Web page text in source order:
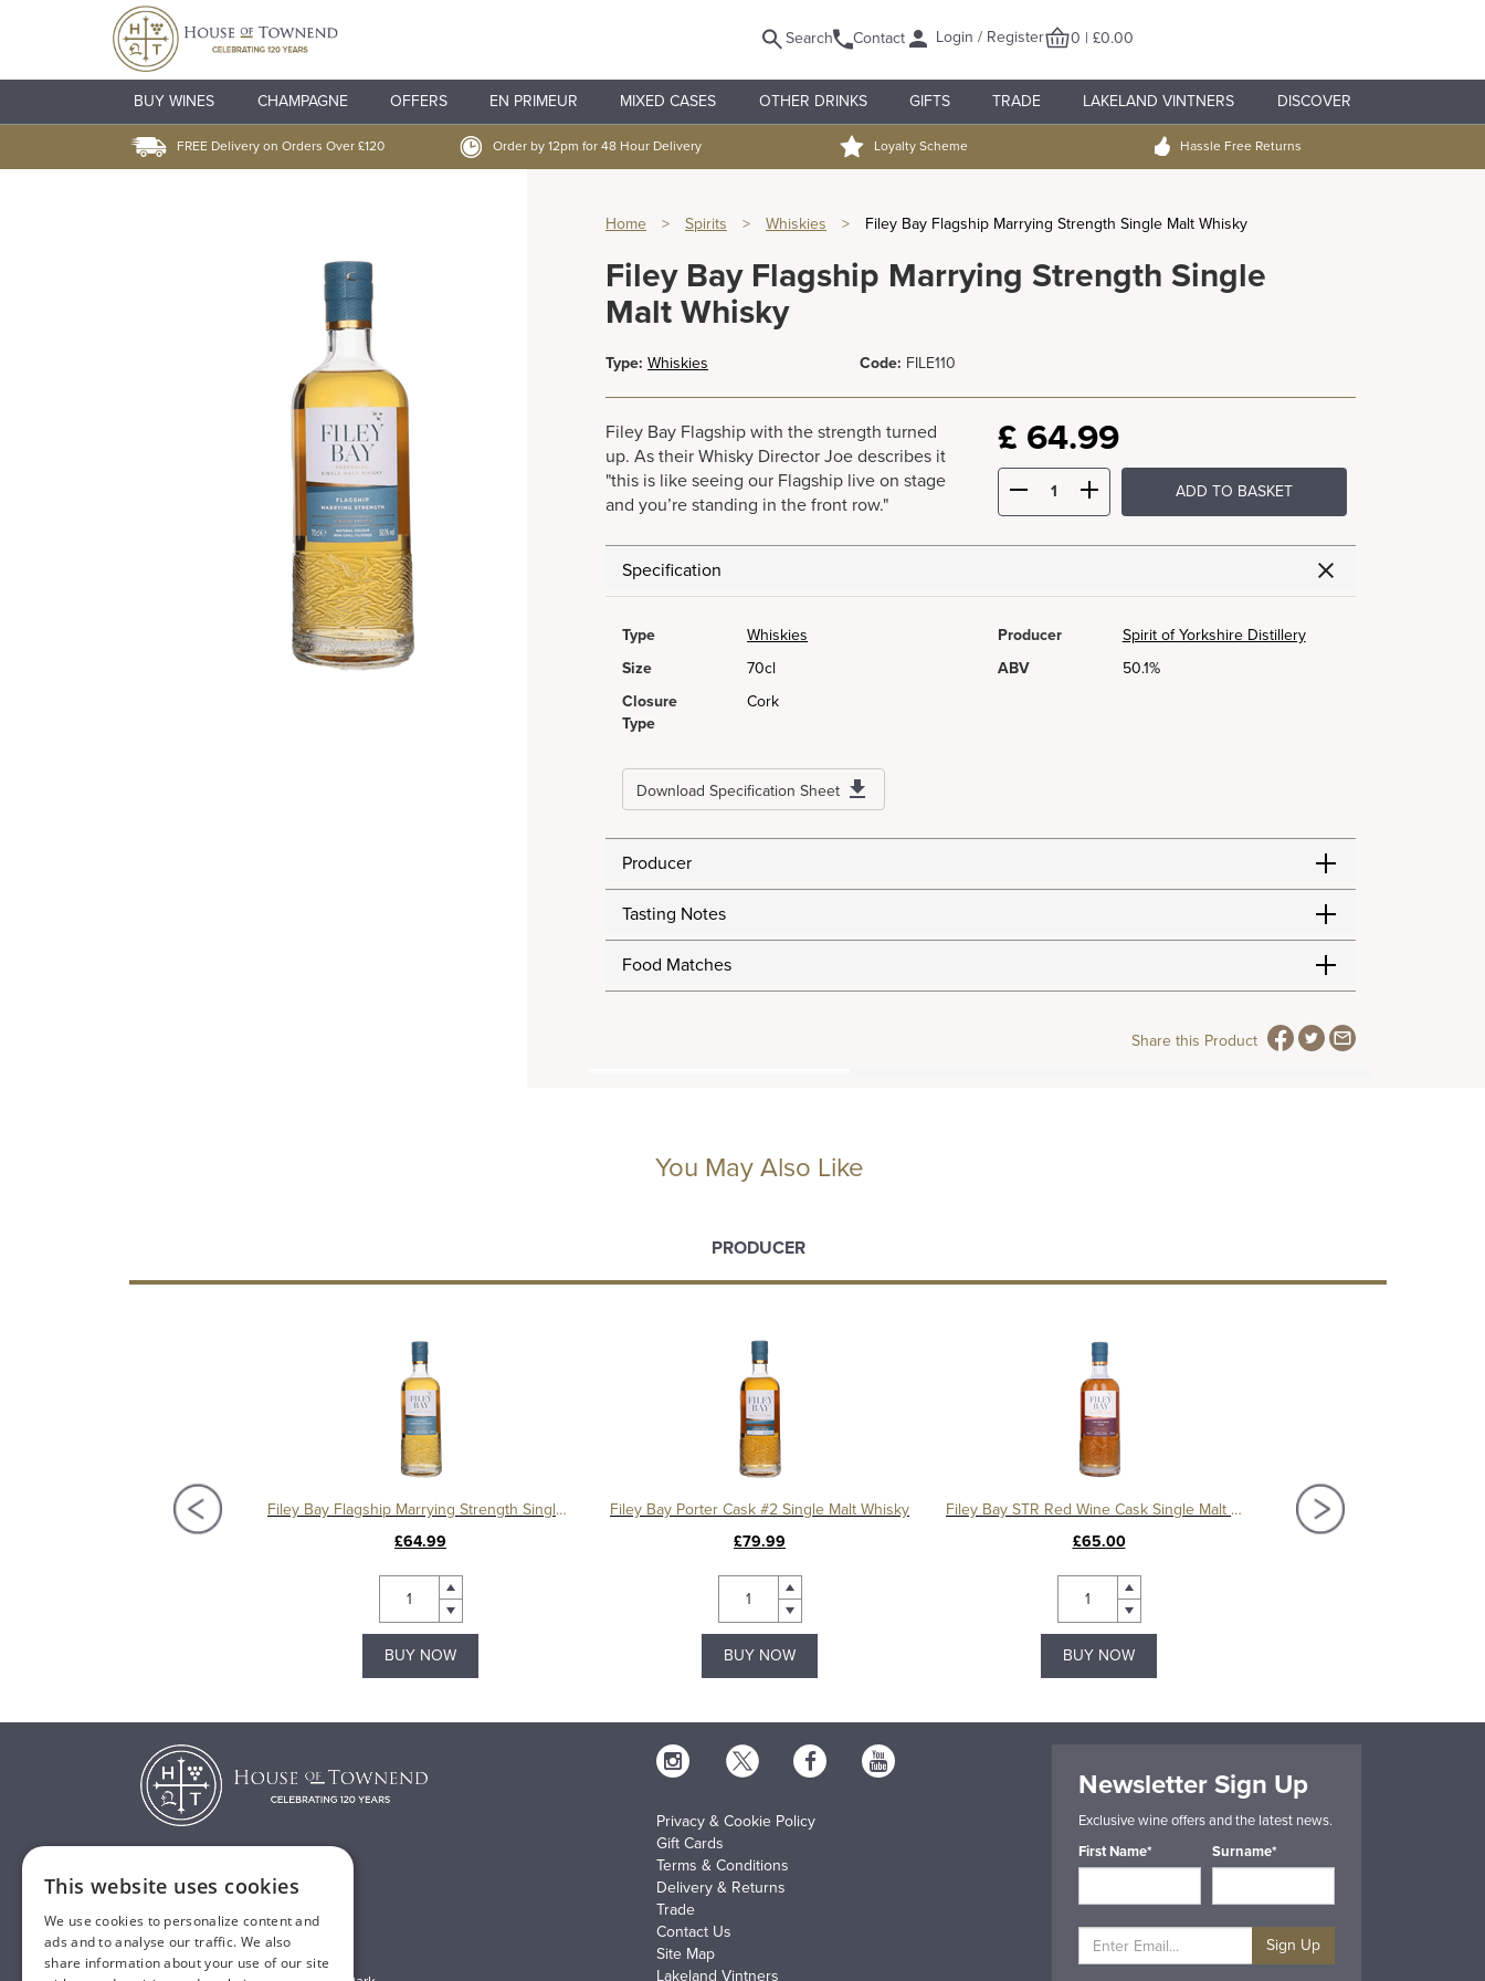
Search Contact Login / Register 0 | £0.00
BUY WINES CHAMPAGNE OFFERS EN PRIMEUR MIXED CASES OTHER DRINKS GIFTS TRADE LAKELAND VINTNERS DISCOVER
FREE Delivery on Orders Over £120 Order by 12pm for 48 Hour Delivery Loyalty Scheme Hassle Free Returns
Home > Spirits > Whiskies > Filey Bay Flagship Marrying Strength Single Malt Whisky
Filey Bay Flagship Marrying Strength Single
Malt Whisky
Type: Whiskies Code: FILE110
Filey Bay Flagship with the strength turned
up. As their Whisky Director Joe describes it
"this is like seeing our Flagship live on stage
and you’re standing in the front row."
£ 64.99
ADD TO BASKET
Specification
Type Whiskies Producer
Spirit of Yorkshire Distillery
Size
70cl ABV
50.1%
Closure
Type
Cork
Download Specification Sheet
Producer
Tasting Notes
Food Matches
Share this Product
You May Also Like
PRODUCER
Filey Bay Moscatel Sherry Cask Single Malt Whisky
Filey Bay Flagship Marrying Strength Single Malt Whisky
£64.99
BUY NOW
Filey Bay Porter Cask #2 Single Malt Whisky
£79.99
BUY NOW
Filey Bay STR Red Wine Cask Single Malt Whisky
£65.00
BUY NOW
Spirit of Yorkshire
E:sales@houseoftownend.co.uk
Privacy & Cookie Policy
Gift Cards
Terms & Conditions
Delivery & Returns
Trade
Contact Us
Site Map
Lakeland Vintners
Newsletter Sign Up
Exclusive wine offers and the latest news.
First Name*
Surname*
Sign Up
This website uses cookies
We use cookies to personalize content and
ads and to analyse our traffic. We also
share information about your use of our site